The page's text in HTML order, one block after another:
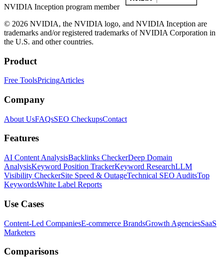
NVIDIA Inception program member
© 2026 NVIDIA, the NVIDIA logo, and NVIDIA Inception are
trademarks and/or registered trademarks of NVIDIA Corporation in
the U.S. and other countries.
Product
Free ToolsPricingArticles
Company
About UsFAQsSEO CheckupsContact
Features
AI Content AnalysisBacklinks CheckerDeep Domain
AnalysisKeyword Position TrackerKeyword ResearchLLM
Visibility CheckerSite Speed & OutageTechnical SEO AuditsTop
KeywordsWhite Label Reports
Use Cases
Content-Led CompaniesE-commerce BrandsGrowth AgenciesSaaS
Marketers
Comparisons